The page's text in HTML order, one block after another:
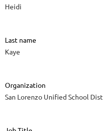
Heidi
Last name
Kaye
Organization
San Lorenzo Unified School